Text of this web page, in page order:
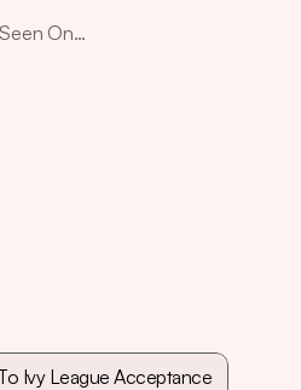
On…
Ivy League Acceptance